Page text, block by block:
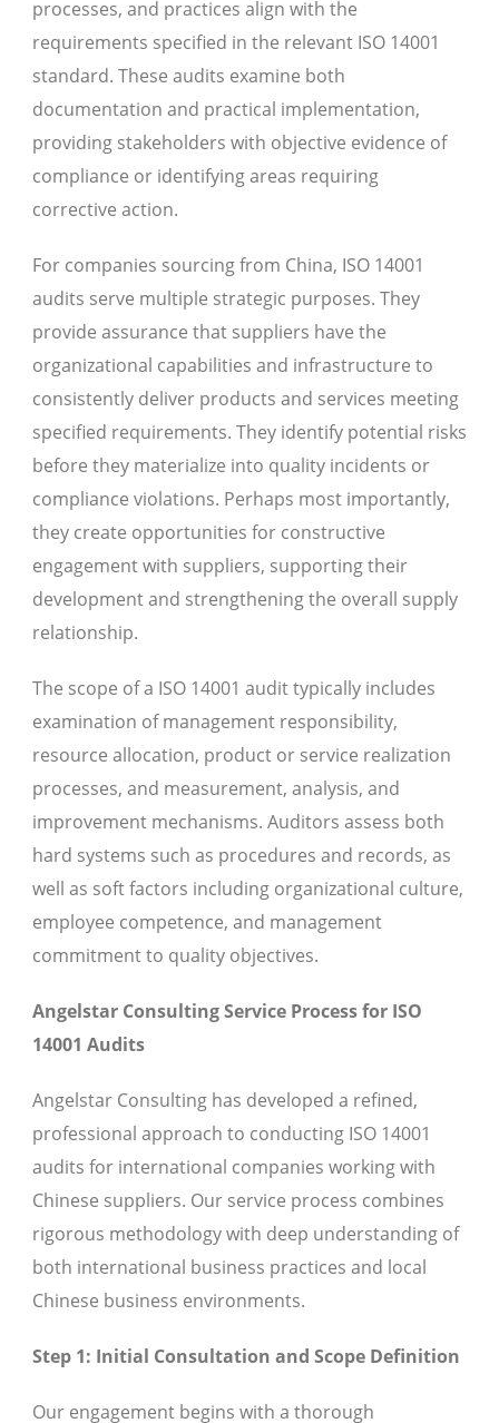
processes, and practices align with the
requirements specified in the relevant ISO 14001
standard. These audits examine both
documentation and practical implementation,
providing stakeholders with objective evidence of
compliance or identifying areas requiring
corrective action.
For companies sourcing from China, ISO 14001
audits serve multiple strategic purposes. They
provide assurance that suppliers have the
organizational capabilities and infrastructure to
consistently deliver products and services meeting
specified requirements. They identify potential risks
before they materialize into quality incidents or
compliance violations. Perhaps most importantly,
they create opportunities for constructive
engagement with suppliers, supporting their
development and strengthening the overall supply
relationship.
The scope of a ISO 14001 audit typically includes
examination of management responsibility,
resource allocation, product or service realization
processes, and measurement, analysis, and
improvement mechanisms. Auditors assess both
hard systems such as procedures and records, as
well as soft factors including organizational culture,
employee competence, and management
commitment to quality objectives.
Angelstar Consulting Service Process for ISO
14001 Audits
Angelstar Consulting has developed a refined,
professional approach to conducting ISO 14001
audits for international companies working with
Chinese suppliers. Our service process combines
rigorous methodology with deep understanding of
both international business practices and local
Chinese business environments.
Step 1: Initial Consultation and Scope Definition
Our engagement begins with a thorough